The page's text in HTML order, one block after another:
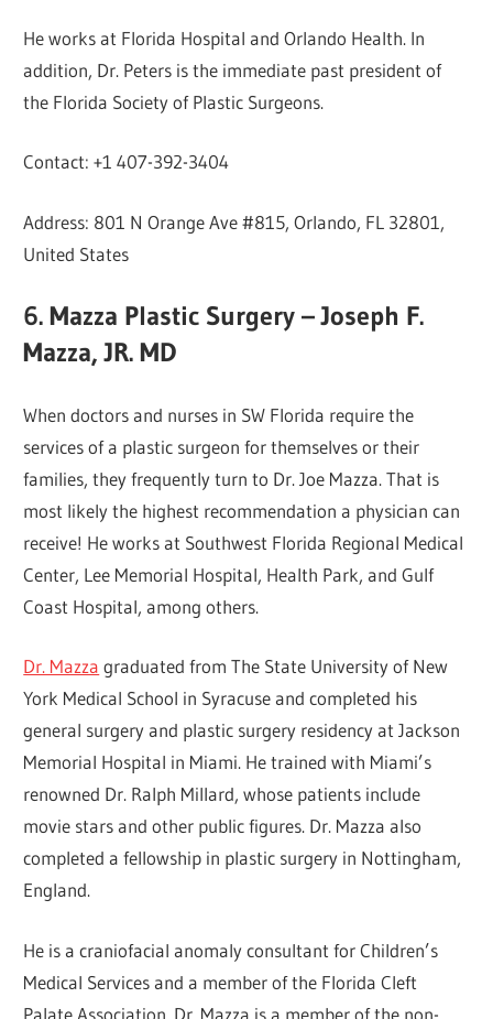
He works at Florida Hospital and Orlando Health. In
addition, Dr. Peters is the immediate past president of
the Florida Society of Plastic Surgeons.
Contact: +1 407-392-3404
Address: 801 N Orange Ave #815, Orlando, FL 32801,
United States
6. Mazza Plastic Surgery – Joseph F.
Mazza, JR. MD
When doctors and nurses in SW Florida require the
services of a plastic surgeon for themselves or their
families, they frequently turn to Dr. Joe Mazza. That is
most likely the highest recommendation a physician can
receive! He works at Southwest Florida Regional Medical
Center, Lee Memorial Hospital, Health Park, and Gulf
Coast Hospital, among others.
Dr. Mazza graduated from The State University of New
York Medical School in Syracuse and completed his
general surgery and plastic surgery residency at Jackson
Memorial Hospital in Miami. He trained with Miami’s
renowned Dr. Ralph Millard, whose patients include
movie stars and other public figures. Dr. Mazza also
completed a fellowship in plastic surgery in Nottingham,
England.
He is a craniofacial anomaly consultant for Children’s
Medical Services and a member of the Florida Cleft
Palate Association. Dr. Mazza is a member of the non-